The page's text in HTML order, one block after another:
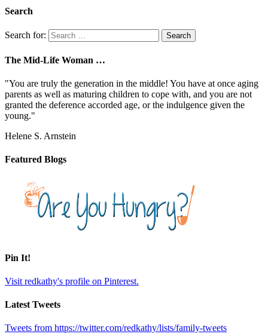
Search
Search for:
The Mid-Life Woman …
"You are truly the generation in the middle! You have at once aging
parents as well as maturing children to cope with, and you are not
granted the deference accorded age, or the indulgence given the
young."
Helene S. Arnstein
Featured Blogs
Pin It!
Visit redkathy's profile on Pinterest.
Latest Tweets
Tweets from https://twitter.com/redkathy/lists/family-tweets